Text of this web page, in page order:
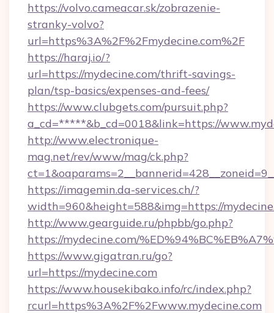
https://volvo.cameacar.sk/zobrazenie-
stranky-volvo?
url=https%3A%2F%2Fmydecine.com%2F
https://haraj.io/?
url=https://mydecine.com/thrift-savings-
plan/tsp-basics/expenses-and-fees/
https://www.clubgets.com/pursuit.php?
a_cd=*****&b_cd=0018&link=https://
http://www.electronique-
mag.net/rev/www/mag/ck.php?
https://imagemin.da-services.ch/?
width=960&height=588&img=https://
http://www.gearguide.ru/phpbb/go.php?
https://mydecine.com/
https://www.gigatran.ru/go?
url=https://mydecine.com
https://www.housekibako.info/rc/index.php?
rcurl=https%3A%2F%2Fwww.mydecine.com